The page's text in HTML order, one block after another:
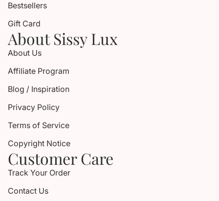
Bestsellers
Gift Card
About Sissy Lux
About Us
Affiliate Program
Blog / Inspiration
Privacy Policy
Terms of Service
Copyright Notice
Customer Care
Track Your Order
Contact Us